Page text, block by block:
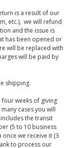
is a result of our
etc.), we will refund
and the issue is
has been opened or
will be replaced with
will be paid by
shipping.
weeks of giving
cases you will
the transit
(5 to 10 business
we receive it (3
to process our